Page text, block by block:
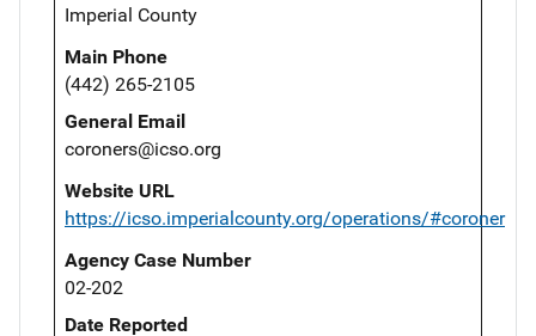
Imperial County
Main Phone
(442) 265-2105
General Email
coroners@icso.org
Website URL
https://icso.imperialcounty.org/operations/#coroner
Agency Case Number
02-202
Date Reported